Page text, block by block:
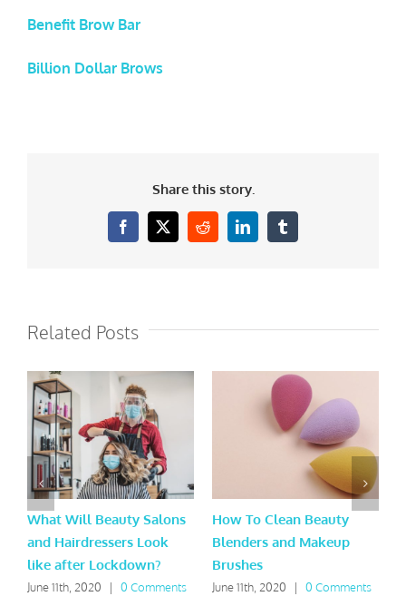
Benefit Brow Bar
Billion Dollar Brows
Share this story.
Facebook
X RedditLinkedInTumblr
Related Posts
What Will Beauty Salons
and Hairdressers Look
like after Lockdown?
June 11th, 2020 | 0 Comments
How To Clean Beauty
Blenders and Makeup
Brushes
June 11th, 2020 | 0 Comments